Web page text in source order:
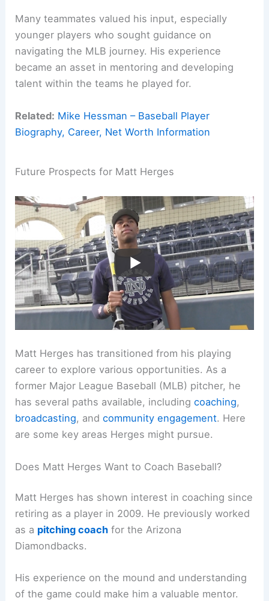
Many teammates valued his input, especially
younger players who sought guidance on
navigating the MLB journey. His experience
became an asset in mentoring and developing
talent within the teams he played for.
Related: Mike Hessman – Baseball Player
Biography, Career, Net Worth Information
Future Prospects for Matt Herges
Matt Herges has transitioned from his playing
career to explore various opportunities. As a
former Major League Baseball (MLB) pitcher, he
has several paths available, includingcoaching,
broadcasting, andcommunity engagement. Here
are some key areas Herges might pursue.
Does Matt Herges Want to Coach Baseball?
Matt Herges has shown interest in coaching since
retiring as a player in 2009. He previously worked
as a pitching coach for the Arizona
Diamondbacks.
His experience on the mound and understanding
of the game could make him a valuable mentor.